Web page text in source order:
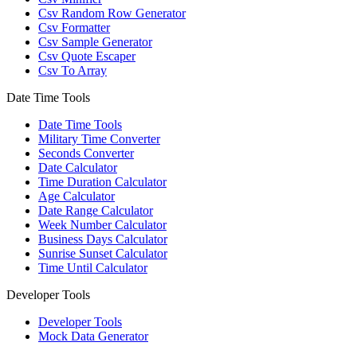
Csv Random Row Generator
Csv Formatter
Csv Sample Generator
Csv Quote Escaper
Csv To Array
Date Time Tools
Date Time Tools
Military Time Converter
Seconds Converter
Date Calculator
Time Duration Calculator
Age Calculator
Date Range Calculator
Week Number Calculator
Business Days Calculator
Sunrise Sunset Calculator
Time Until Calculator
Developer Tools
Developer Tools
Mock Data Generator